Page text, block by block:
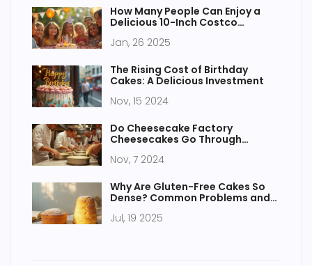
How Many People Can Enjoy a
Delicious 10-Inch Costco
Jan, 26 2025
The Rising Cost of Birthday
Cakes: A Delicious Investment
Nov, 15 2024
Do Cheesecake Factory
Cheesecakes Go Through
More!
Nov, 7 2024
Why Are Gluten-Free Cakes So
Dense? Common Problems and
Jul, 19 2025